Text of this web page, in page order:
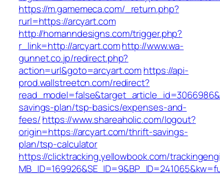
https://m.gamemeca.com/_return.php?
rurl=https://arcyart.com
http://homanndesigns.com/trigger.php?
r_link=http://arcyart.comhttp://www.wa-
gunnet.co.jp/redirect.php?
action=url&goto=arcyart.comhttps://api-
prod.wallstreetcn.com/redirect?
savings-plan/tsp-basics/expenses-and-
fees/https://www.shareaholic.com/logout?
origin=https://arcyart.com/thrift-savings-
plan/tsp-calculator
https://clicktracking.yellowbook.com/